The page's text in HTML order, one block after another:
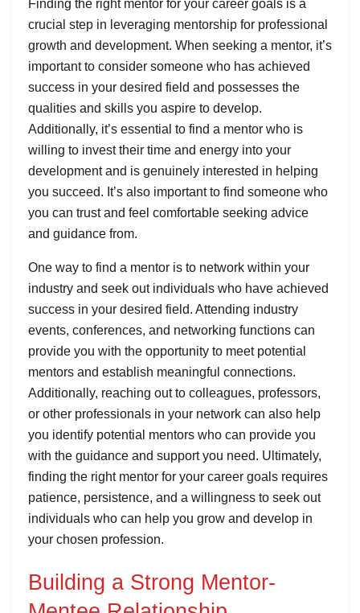
Finding the right mentor for your career goals is a
crucial step in leveraging mentorship for professional
growth and development. When seeking a mentor, it’s
important to consider someone who has achieved
success in your desired field and possesses the
qualities and skills you aspire to develop.
Additionally, it’s essential to find a mentor who is
willing to invest their time and energy into your
development and is genuinely interested in helping
you succeed. It’s also important to find someone who
you can trust and feel comfortable seeking advice
and guidance from.
One way to find a mentor is to network within your
industry and seek out individuals who have achieved
success in your desired field. Attending industry
events, conferences, and networking functions can
provide you with the opportunity to meet potential
mentors and establish meaningful connections.
Additionally, reaching out to colleagues, professors,
or other professionals in your network can also help
you identify potential mentors who can provide you
with the guidance and support you need. Ultimately,
finding the right mentor for your career goals requires
patience, persistence, and a willingness to seek out
individuals who can help you grow and develop in
your chosen profession.
Building a Strong Mentor-